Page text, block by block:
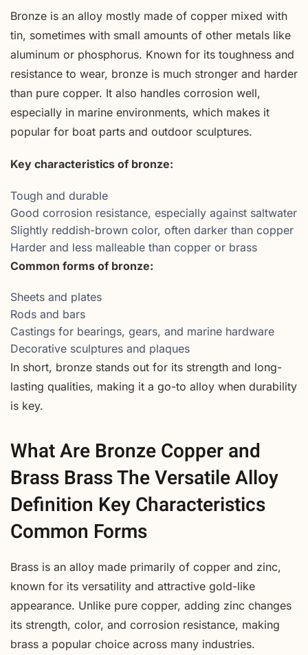
Bronze is an alloy mostly made of copper mixed with
tin, sometimes with small amounts of other metals like
aluminum or phosphorus. Known for its toughness and
resistance to wear, bronze is much stronger and harder
than pure copper. It also handles corrosion well,
especially in marine environments, which makes it
popular for boat parts and outdoor sculptures.
Key characteristics of bronze:
Tough and durable
Good corrosion resistance, especially against saltwater
Slightly reddish-brown color, often darker than copper
Harder and less malleable than copper or brass
Common forms of bronze:
Sheets and plates
Rods and bars
Castings for bearings, gears, and marine hardware
Decorative sculptures and plaques
In short, bronze stands out for its strength and long-
lasting qualities, making it a go-to alloy when durability
is key.
What Are Bronze Copper and
Brass Brass The Versatile Alloy
Definition Key Characteristics
Common Forms
Brass is an alloy made primarily of copper and zinc,
known for its versatility and attractive gold-like
appearance. Unlike pure copper, adding zinc changes
its strength, color, and corrosion resistance, making
brass a popular choice across many industries.